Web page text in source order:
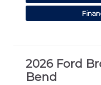
2026 Ford
Bend